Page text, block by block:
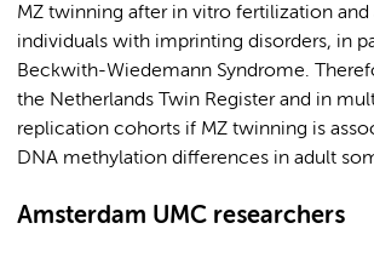
MZ twinning after in vitro fertilization and
individuals with imprinting disorders, in
Beckwith-Wiedemann Syndrome.
the Netherlands Twin Register and in
replication cohorts if MZ twinning is
DNA methylation differences in adult
Amsterdam UMC researchers